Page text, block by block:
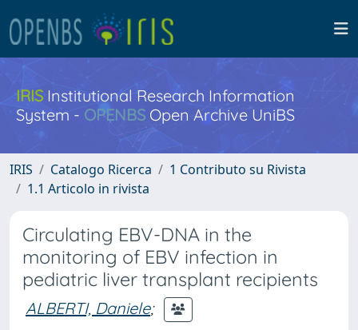
IRISInstitutional Research Information
System - OPENBS Open Archive UniBS
IRIS Catalogo Ricerca
1 Contributo su Rivista
1.1 Articolo in rivista
Circulating EBV-DNA in the
monitoring of EBV infection in
pediatric liver transplant recipients
ALBERTI, Daniele;